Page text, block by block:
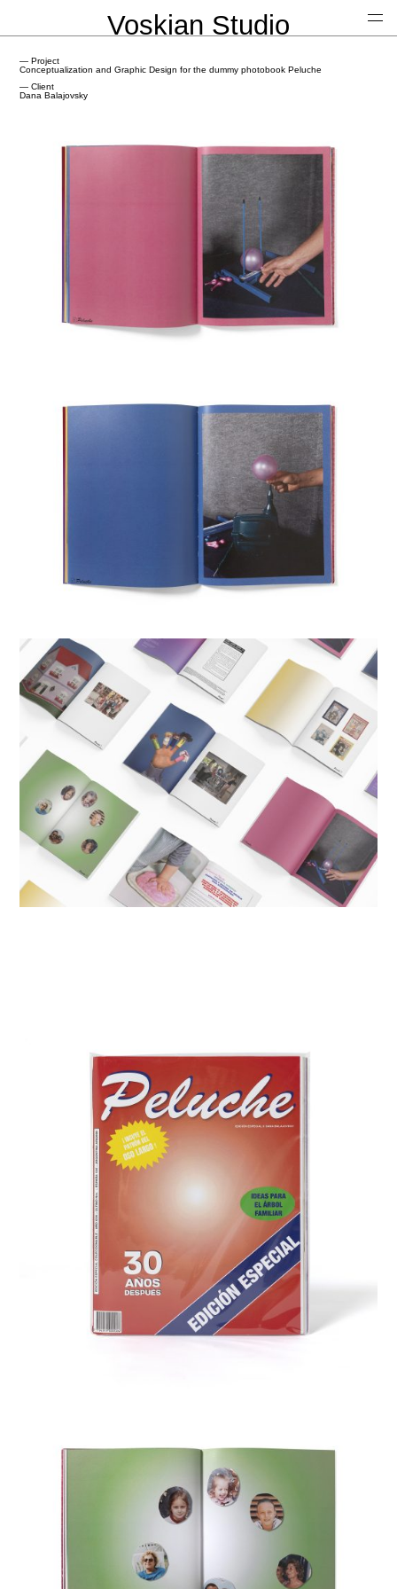
Voskian Studio
— Project
Conceptualization and Graphic Design for the dummy photobook Peluche
— Client
Dana Balajovsky